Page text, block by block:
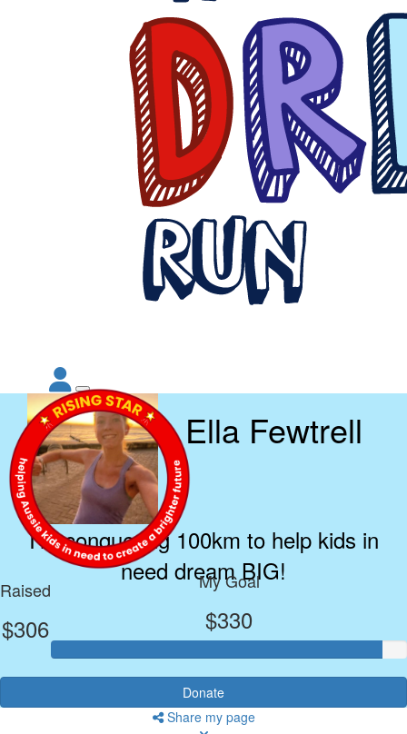
Ella Fewtrell
I’m conquering 100km to help kids in
need dream BIG!
Raised
$306
My Goal
$330
Donate
Share my page